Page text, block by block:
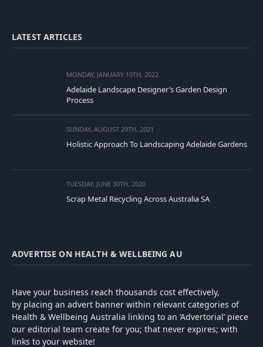
LATEST ARTICLES
MONDAY, JANUARY 10TH, 2022
Adelaide Landscape Designer’s Garden Design
Process
SUNDAY, AUGUST 29TH, 2021
Holistic Approach To Landscaping Adelaide Gardens
TUESDAY, JUNE 30TH, 2020
Scrap Metal Recycling Across Australia SA
ADVERTISE ON HEALTH & WELLBEING AU
Have your business reach thousands cost effectively,
by placing an advert banner within relevant categories of
Health & Wellbeing Australia linking to an ‘Advertorial’ piece
our editorial team create for you; that never expires; with
links to your website!